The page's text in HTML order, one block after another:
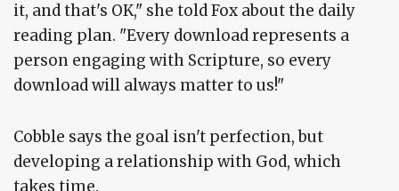
it, and that's OK," she told Fox about the daily
reading plan. "Every download represents a
person engaging with Scripture, so every
download will always matter to us!"
Cobble says the goal isn't perfection, but
developing a relationship with God, which
takes time.